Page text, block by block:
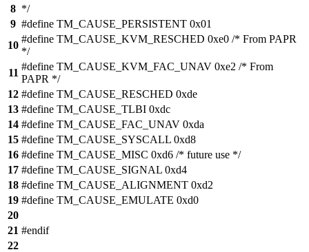
8 */
9 #define TM_CAUSE_PERSISTENT 0x01
10
#define TM_CAUSE_KVM_RESCHED 0xe0 /* From PAPR
*/
11
#define TM_CAUSE_KVM_FAC_UNAV 0xe2 /* From
PAPR */
12 #define TM_CAUSE_RESCHED 0xde
13 #define TM_CAUSE_TLBI 0xdc
14 #define TM_CAUSE_FAC_UNAV 0xda
15 #define TM_CAUSE_SYSCALL 0xd8
16 #define TM_CAUSE_MISC 0xd6 /* future use */
17 #define TM_CAUSE_SIGNAL 0xd4
18 #define TM_CAUSE_ALIGNMENT 0xd2
19 #define TM_CAUSE_EMULATE 0xd0
20
21 #endif
22